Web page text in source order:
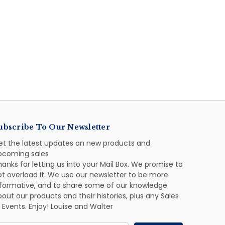
To Our Newsletter
the latest updates on new products and
sales
for letting us into your Mail Box. We promise to
overload it. We use our newsletter to be more
and to share some of our knowledge
our products and their histories, plus any Sales
Events. Enjoy! Louise and Walter